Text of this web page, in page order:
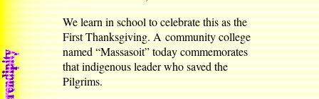
We learn in school to celebrate this as the
First Thanksgiving. A community college
named “Massasoit” today commemorates
that indigenous leader who saved the
Pilgrims.